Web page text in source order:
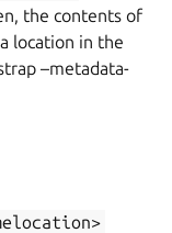
the contents of
location in the
–metadata-